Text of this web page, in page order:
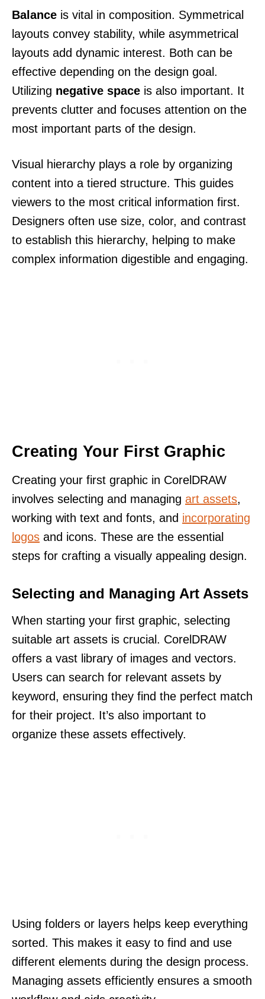
Balance is vital in composition. Symmetrical
layouts convey stability, while asymmetrical
layouts add dynamic interest. Both can be
effective depending on the design goal.
Utilizing negative space is also important. It
prevents clutter and focuses attention on the
most important parts of the design.
Visual hierarchy plays a role by organizing
content into a tiered structure. This guides
viewers to the most critical information first.
Designers often use size, color, and contrast
to establish this hierarchy, helping to make
complex information digestible and engaging.
Creating Your First Graphic
Creating your first graphic in CorelDRAW
involves selecting and managing art assets,
working with text and fonts, and incorporating
logos and icons. These are the essential
steps for crafting a visually appealing design.
Selecting and Managing Art Assets
When starting your first graphic, selecting
suitable art assets is crucial. CorelDRAW
offers a vast library of images and vectors.
Users can search for relevant assets by
keyword, ensuring they find the perfect match
for their project. It’s also important to
organize these assets effectively.
Using folders or layers helps keep everything
sorted. This makes it easy to find and use
different elements during the design process.
Managing assets efficiently ensures a smooth